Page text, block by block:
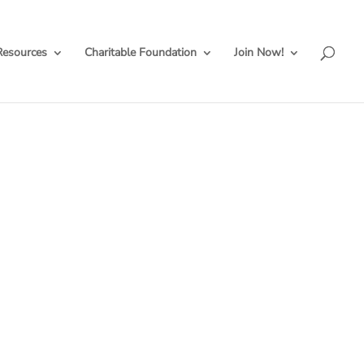
Charitable Foundation Join Now!